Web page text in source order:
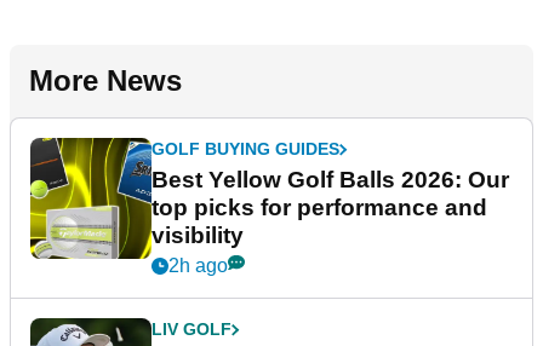
More News
GOLF BUYING GUIDES
Best Yellow Golf Balls 2026: Our
top picks for performance and
visibility
2h ago
LIV GOLF